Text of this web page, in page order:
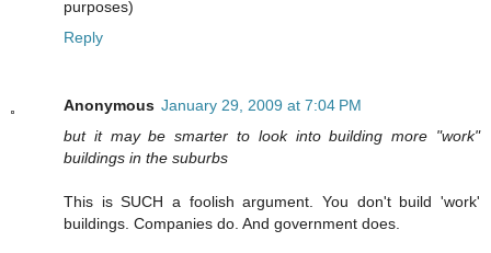
purposes)
Reply
Anonymous January 29, 2009 at 7:04 PM
but it may be smarter to look into building more "work"
buildings in the suburbs
This is SUCH a foolish argument. You don't build 'work'
buildings. Companies do. And government does.